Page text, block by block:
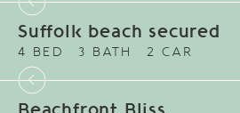
Suffolk beach secured
4 BED 3 BATH 2 CAR